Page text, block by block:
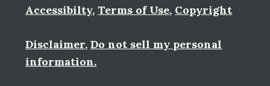
Accessibilty,Terms of Use, Copyright
Disclaimer, Do not sell my personal
information.